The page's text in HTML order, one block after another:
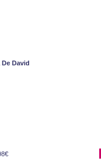
David